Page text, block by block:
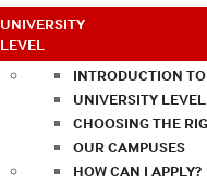
UNIVERSITY
LEVEL
INTRODUCTION
UNIVERSITY
CHOOSING THE
OUR CAMPUSES
HOW CAN I APPLY?